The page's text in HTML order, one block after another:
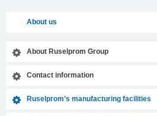
About us
About Ruselprom Group
Contact information
Ruselprom’s manufacturing facilities